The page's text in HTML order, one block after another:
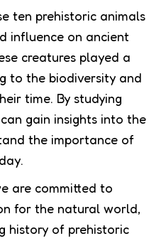
ten prehistoric animals
influence on ancient
creatures played a
to the biodiversity and
time. By studying
gain insights into the
the importance of
are committed to
for the natural world,
history of prehistoric